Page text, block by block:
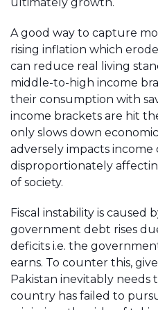
A good way to capture
rising inflation which
can reduce real living
middle-to-high income
their consumption with
income brackets are hit
only slows down
adversely impacts income
disproportionately
of society.
Fiscal instability is caused
government debt rises
deficits i.e. the
earns. To counter this,
Pakistan inevitably needs
country has failed to